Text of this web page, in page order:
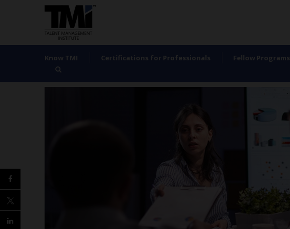
Know TMI Certifications for Professionals Fellow Programs